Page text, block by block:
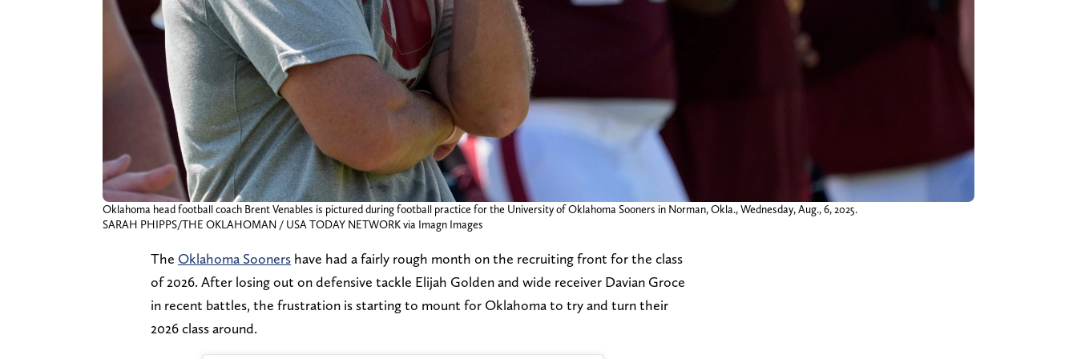
Oklahoma head football coach Brent Venables is pictured during football practice for the University of Oklahoma Sooners in Norman, Okla., Wednesday, Aug., 6, 2025.
SARAH PHIPPS/THE OKLAHOMAN / USA TODAY NETWORK via Imagn Images
The Oklahoma Sooners have had a fairly rough month on the recruiting front for the class
of 2026. After losing out on defensive tackle Elijah Golden and wide receiver Davian Groce
in recent battles, the frustration is starting to mount for Oklahoma to try and turn their
2026 class around.